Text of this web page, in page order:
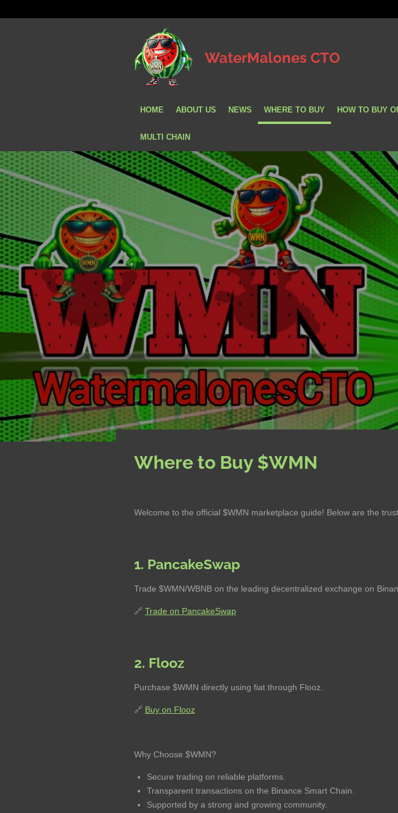
WaterMalones CTO
HOME ABOUT US NEWS WHERE TO BUY HOW TO BUY
MULTI CHAIN
Where to Buy $WMN
Welcome to the official $WMN marketplace guide! Below are the
1. PancakeSwap
Trade $WMN/WBNB on the leading decentralized exchange on
🔗 Trade on PancakeSwap
2. Flooz
Purchase $WMN directly using fiat through Flooz.
🔗 Buy on Flooz
Why Choose $WMN?
Secure trading on reliable platforms.
Transparent transactions on the Binance Smart Chain.
Supported by a strong and growing community.